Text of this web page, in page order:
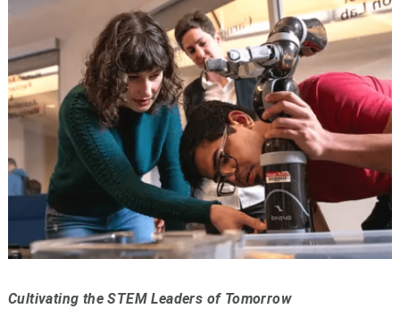
Cultivating the STEM Leaders of Tomorrow